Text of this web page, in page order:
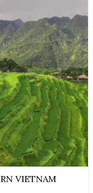
the unique culture
a vast nature
enjoy mouth-
local life to the
VIETNAM